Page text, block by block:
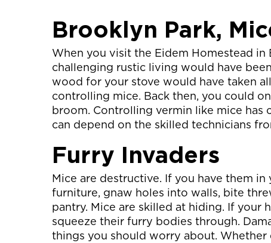
Brooklyn Park,
When you visit the Eidem Homestead
challenging rustic living would have
wood for your stove would have taken
controlling mice. Back then, you could
broom. Controlling vermin like mice has
can depend on the skilled technicians
Furry Invaders
Mice are destructive. If you have them
furniture, gnaw holes into walls, bite
pantry. Mice are skilled at hiding. If your
squeeze their furry bodies through.
things you should worry about.